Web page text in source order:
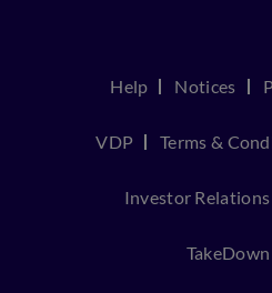
Help Notices
VDP Terms &
Investor Relations